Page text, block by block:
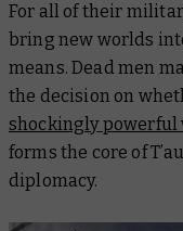
For all of their
bring new worlds
means. Dead men
the decision on
shockingly powerful
forms the core of
diplomacy.